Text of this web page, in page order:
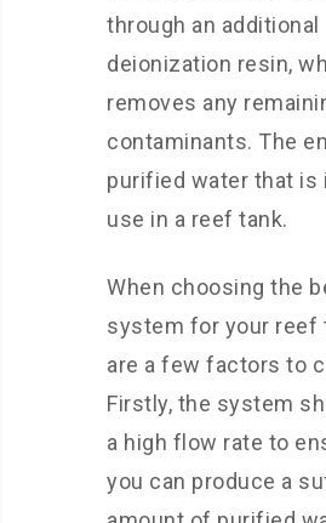
through an additional
deionization resin,
removes any
contaminants. The
purified water that is
use in a reef tank.
When choosing the
system for your reef
are a few factors to
Firstly, the system
a high flow rate to
you can produce a